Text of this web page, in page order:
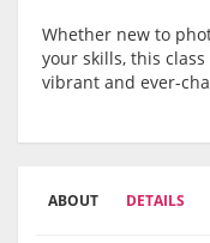
Whether new to
your skills, this
vibrant and ever-
ABOUT DETAILS